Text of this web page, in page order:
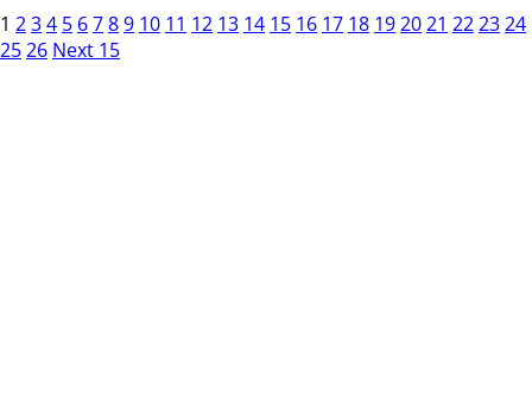
1 234 5 6789 10 11 12 13 14 15 16 17 18 192021 222324
2526 Next 15